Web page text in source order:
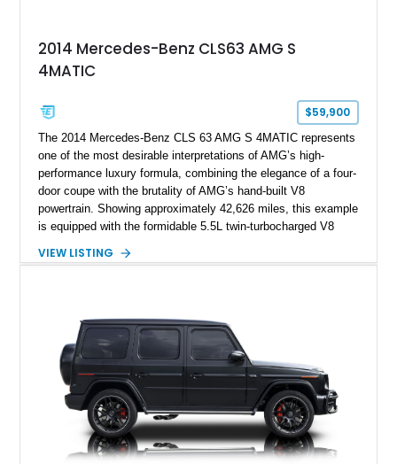
2014 Mercedes-Benz CLS63 AMG S
4MATIC
$59,900
The 2014 Mercedes-Benz CLS 63 AMG S 4MATIC represents
one of the most desirable interpretations of AMG’s high-
performance luxury formula, combining the elegance of a four-
door coupe with the brutality of AMG’s hand-built V8
powertrain. Showing approximately 42,626 miles, this example
is equipped with the formidable 5.5L twin-turbocharged V8
and performance-focused 4MATIC all-wheel drive system.
performance machine. As the top-performance CLS variant of
its generation, the CLS 63 AMG S 4MATIC delivers the rare
combination of executive comfort, all-weather traction, and
supercar-rivaling acceleration.
VIEW LISTING